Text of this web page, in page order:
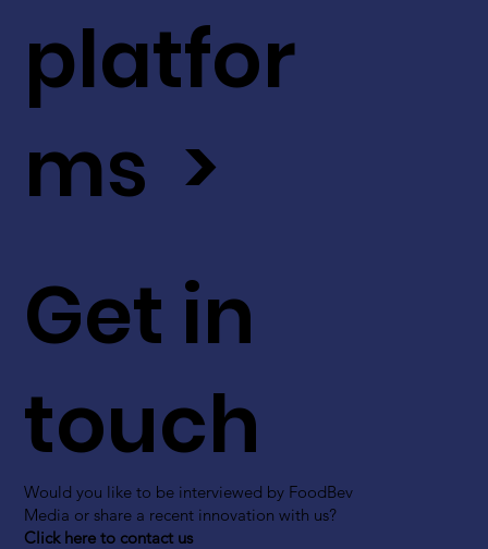
Get in
touch
Would you like to be interviewed by FoodBev
Media or share a recent innovation with us?
Click here to contact us
platfor
ms >